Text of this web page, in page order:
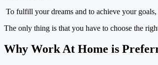
To fulfill your dreams and to achieve your
The only thing is that you have to choose the
Why Work At Home is